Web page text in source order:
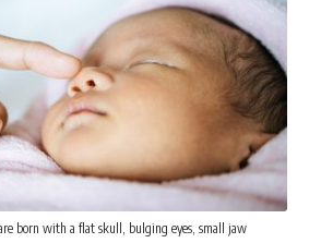
born with a flat skull, bulging eyes, small jaw